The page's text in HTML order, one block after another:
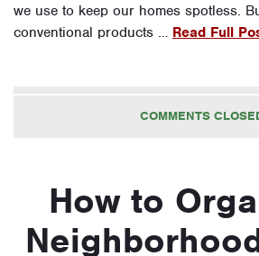
we use to keep our homes spotless.
conventional products … Read Full
COMMENTS
How to